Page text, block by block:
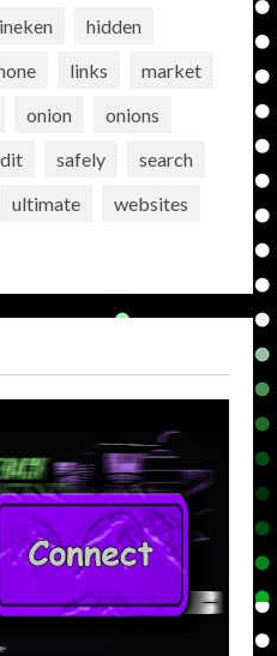
hidden
links
market
onion
onions
safely
search
ultimate
websites